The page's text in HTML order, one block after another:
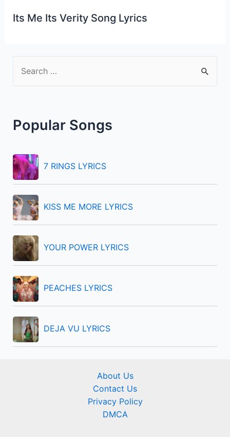
Its Me Its Verity Song Lyrics
c
f
o
r
:
Popular Songs
7 RINGS LYRICS
KISS ME MORE LYRICS
YOUR POWER LYRICS
PEACHES LYRICS
DEJA VU LYRICS
About Us
Contact Us
Privacy Policy
DMCA